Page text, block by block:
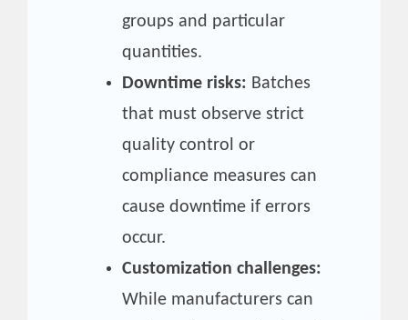
groups and particular
quantities.
Downtime risks: Batches
that must observe strict
quality control or
compliance measures can
cause downtime if errors
occur.
Customization challenges:
While manufacturers can